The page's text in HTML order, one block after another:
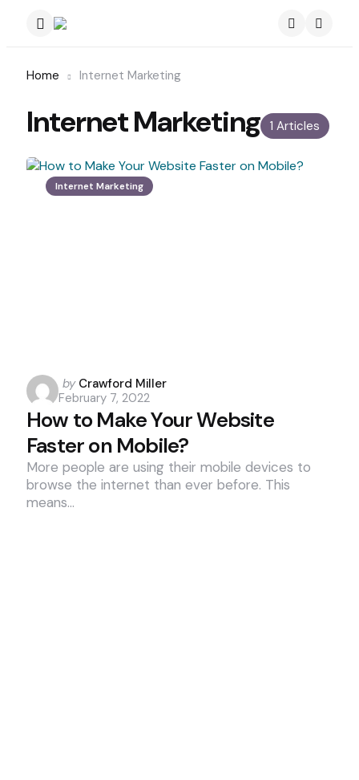
Home Internet Marketing
1 Articles
Internet Marketing
Internet Marketing
Posted
by
by Crawford Miller
February 7, 2022
How to Make Your Website
Faster on Mobile?
More people are using their mobile devices to
browse the internet than ever before. This
means…